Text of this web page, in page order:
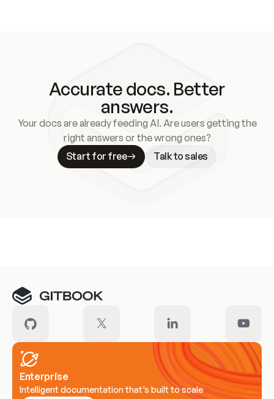
Accurate docs. Better
answers.
Your docs are already feeding AI. Are users getting the
right answers or the wrong ones?
Start for free
Talk to sales
Enterprise
Intelligent documentation that’s built to scale